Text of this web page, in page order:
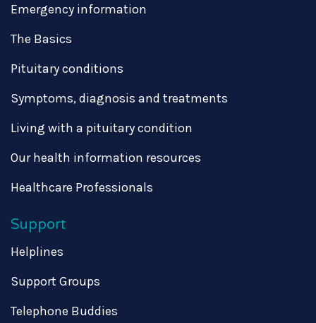
Emergency information
The Basics
Pituitary conditions
Symptoms, diagnosis and treatments
Living with a pituitary condition
Our health information resources
Healthcare Professionals
Support
Helplines
Support Groups
Telephone Buddies